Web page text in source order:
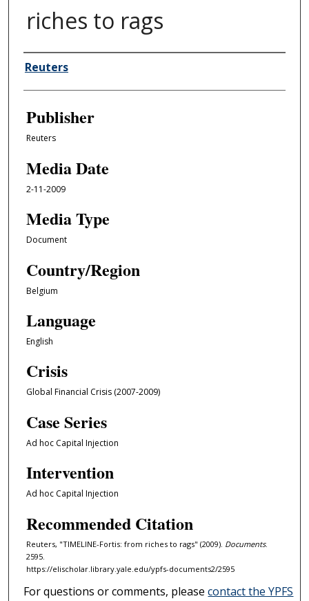
riches to rags
Author/Creator
Reuters
Publisher
Reuters
Media Date
2-11-2009
Media Type
Document
Country/Region
Belgium
Language
English
Crisis
Global Financial Crisis (2007-2009)
Case Series
Ad hoc Capital Injection
Intervention
Ad hoc Capital Injection
Recommended Citation
Reuters, "TIMELINE-Fortis: from riches to rags" (2009). Documents.
2595.
https://elischolar.library.yale.edu/ypfs-documents2/2595
For questions or comments, pleasecontact the YPFS